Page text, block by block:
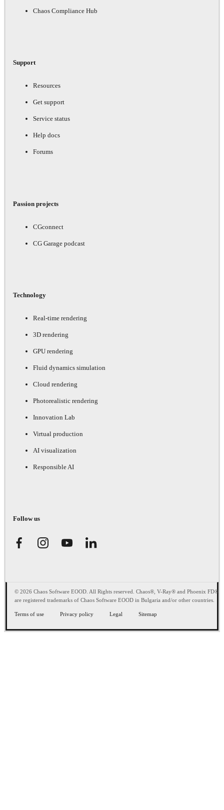
Chaos Compliance Hub
Support
Resources
Get support
Service status
Help docs
Forums
Passion projects
CGconnect
CG Garage podcast
Technology
Real-time rendering
3D rendering
GPU rendering
Fluid dynamics simulation
Cloud rendering
Photorealistic rendering
Innovation Lab
Virtual production
AI visualization
Responsible AI
Follow us
© 2026 Chaos Software EOOD. All Rights reserved. Chaos®, V-Ray® and Phoenix FD®
are registered trademarks of Chaos Software EOOD in Bulgaria and/or other countries.
Terms of use Privacy policy Legal Sitemap